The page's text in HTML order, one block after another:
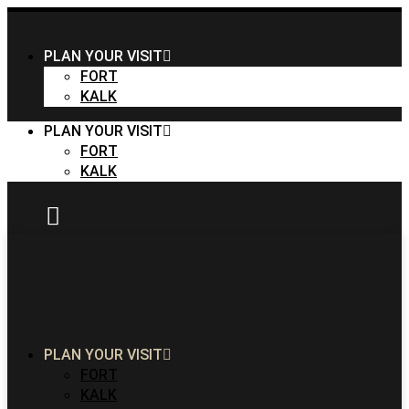
PLAN YOUR VISIT
FORT
KALK
PLAN YOUR VISIT
FORT
KALK
PLAN YOUR VISIT
FORT
KALK